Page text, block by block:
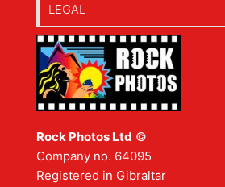
LEGAL
Rock Photos Ltd ©
Company no. 64095
Registered in Gibraltar